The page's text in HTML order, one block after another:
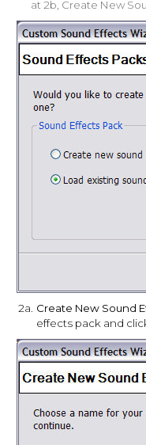
at 2b, Create New
2a. Create New Sound
effects pack and